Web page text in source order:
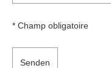
* Champ obligatoire
Senden